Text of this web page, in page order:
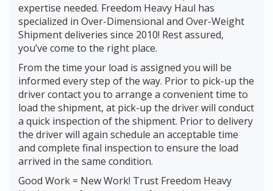
expertise needed. Freedom Heavy Haul has
specialized in Over-Dimensional and Over-Weight
Shipment deliveries since 2010! Rest assured,
you’ve come to the right place.
From the time your load is assigned you will be
informed every step of the way. Prior to pick-up the
driver contact you to arrange a convenient time to
load the shipment, at pick-up the driver will conduct
a quick inspection of the shipment. Prior to delivery
the driver will again schedule an acceptable time
and complete final inspection to ensure the load
arrived in the same condition.
Good Work = New Work! Trust Freedom Heavy